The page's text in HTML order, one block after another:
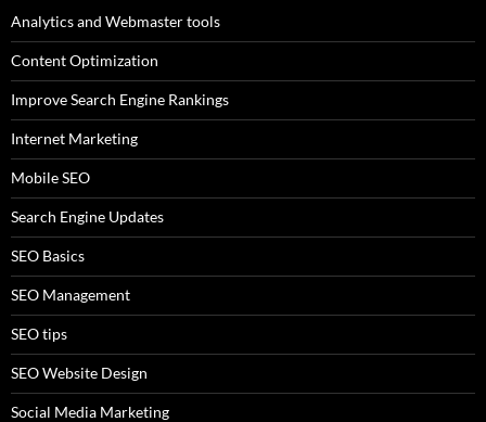
Analytics and Webmaster tools
Content Optimization
Improve Search Engine Rankings
Internet Marketing
Mobile SEO
Search Engine Updates
SEO Basics
SEO Management
SEO tips
SEO Website Design
Social Media Marketing